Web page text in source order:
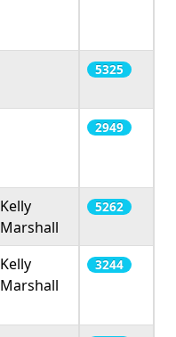
5325
2949
Kelly
Marshall
5262
Kelly
Marshall
3244